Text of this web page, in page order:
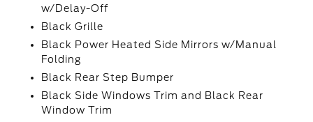
w/Delay-Off
Black Grille
Black Power Heated Side Mirrors w/Manual
Folding
Black Rear Step Bumper
Black Side Windows Trim and Black Rear
Window Trim